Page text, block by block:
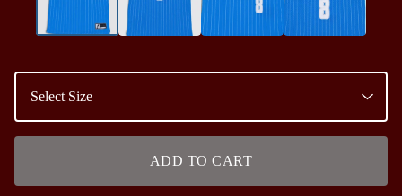
ADD TO CART